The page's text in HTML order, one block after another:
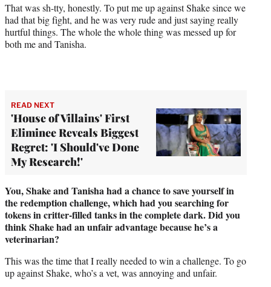
That was sh-tty, honestly. To put me up against Shake since we
had that big fight, and he was very rude and just saying really
hurtful things. The whole the whole thing was messed up for
both me and Tanisha.
READ NEXT
'House of Villains' First
Eliminee Reveals Biggest
Regret: 'I Should've Done
My Research!'
You, Shake and Tanisha had a chance to save yourself in
the redemption challenge, which had you searching for
tokens in critter-filled tanks in the complete dark. Did you
think Shake had an unfair advantage because he’s a
veterinarian?
This was the time that I really needed to win a challenge. To go
up against Shake, who’s a vet, was annoying and unfair.